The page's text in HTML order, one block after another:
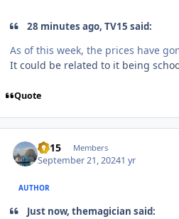
28 minutes ago, TV15 said:
As of this week, the prices have
It could be related to it being
Quote
TV15 Members
September 21, 20241 yr
AUTHOR
Just now, themagician said: